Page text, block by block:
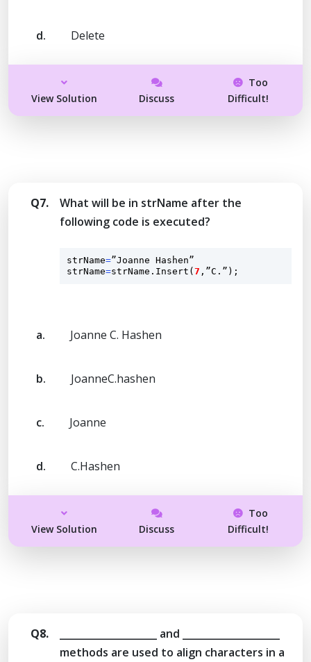
d. Delete
View Solution Discuss
Too
Difficult!
Q7.
What will be in strName after the
following code is executed?
strName=”Joanne Hashen”
strName=strName. Insert ( 7 ,”C.”);
a. Joanne C. Hashen
b. JoanneC.hashen
c. Joanne
d. C.Hashen
View Solution Discuss
Too
Difficult!
Q8.
____________________ and ____________________
methods are used to align characters in a